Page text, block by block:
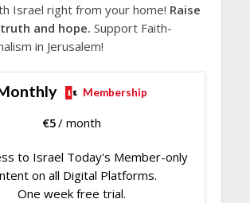
Israel right from your home! Raise
and hope. Support Faith-
in Jerusalem!
Membership
€5/ month
to Israel Today's Member-only
on all Digital Platforms.
One week free trial.